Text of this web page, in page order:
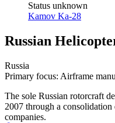
Status unknown
Kamov Ka-28
Russian
Russia
Primary focus: Airframe
The sole Russian rotorcraft
2007 through a
companies.